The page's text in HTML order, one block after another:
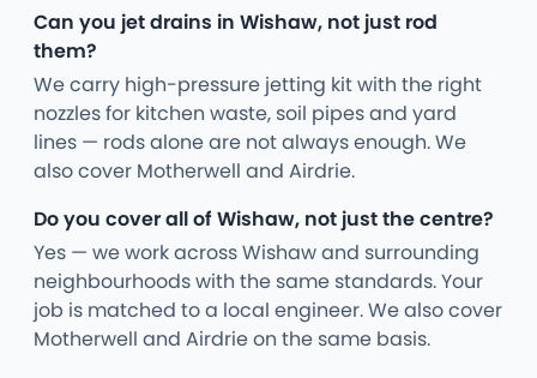
Can you jet drains in Wishaw, not just rod
them?
We carry high-pressure jetting kit with the right
nozzles for kitchen waste, soil pipes and yard
lines — rods alone are not always enough. We
also cover Motherwell and Airdrie.
Do you cover all of Wishaw, not just the centre?
Yes — we work across Wishaw and surrounding
neighbourhoods with the same standards. Your
job is matched to a local engineer. We also cover
Motherwell and Airdrie on the same basis.